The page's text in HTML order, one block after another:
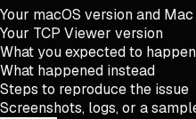
Your macOS version and
Your TCP Viewer version
What you expected to happen
What happened instead
Steps to reproduce the issue
Screenshots, logs, or a